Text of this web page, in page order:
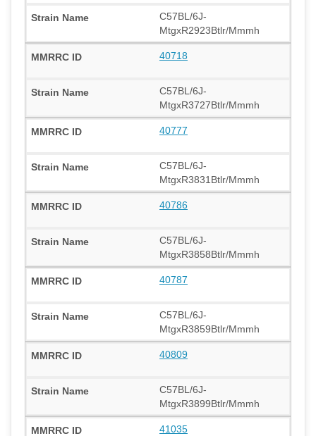
C57BL/6J-
MtgxR2923Btlr/Mmmh
40718
C57BL/6J-
MtgxR3727Btlr/Mmmh
40777
C57BL/6J-
MtgxR3831Btlr/Mmmh
40786
C57BL/6J-
MtgxR3858Btlr/Mmmh
40787
C57BL/6J-
MtgxR3859Btlr/Mmmh
40809
C57BL/6J-
MtgxR3899Btlr/Mmmh
41035